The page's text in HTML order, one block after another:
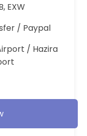
EXW
/ Paypal
/ Hazira